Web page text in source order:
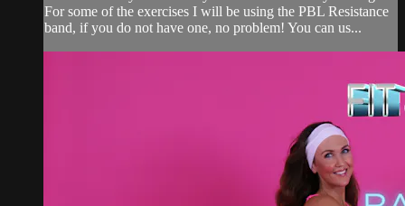
For some of the exercises I will be using the PBL Resistance
band, if you do not have one, no problem! You can us...